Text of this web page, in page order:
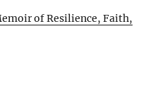
of Resilience, Faith,